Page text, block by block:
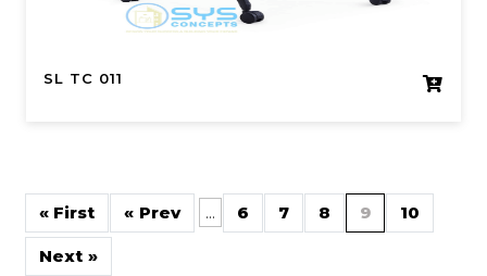
SL TC 011
« First « ... 6 7 8 9 10
»